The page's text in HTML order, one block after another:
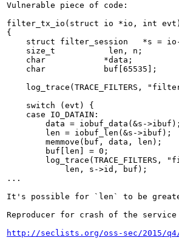
Vulnerable piece of code:
filter_tx_io(struct io *io, int evt)
{
struct filter_session   *s =
    size_t           len, n;
    char            *data;
    char            buf[65535];
log_trace(TRACE_FILTERS,
    switch (evt) {
    case IO_DATAIN:
        data = iobuf_data(&s->ibuf);
        len = iobuf_len(&s->ibuf);
        memmove(buf, data, len);
        buf[len] = 0;
log_trace(TRACE_FILTERS,
            len, s->id, buf);
...
It's possible for `len` to be greater
Reproducer for crash of the service
http://seclists.org/oss-sec/2015/